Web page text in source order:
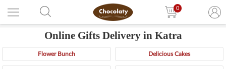
0
Online Gifts Delivery in Katra
Flower Bunch Delicious Cakes